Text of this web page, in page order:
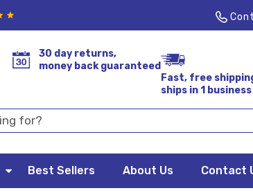
30 day returns,
money back guaranteed
Fast, free
ships in 1
Best Sellers About Us Contact